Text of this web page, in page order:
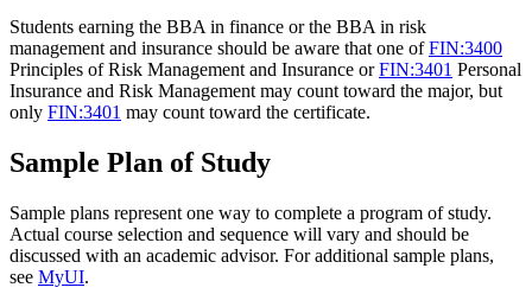
Students earning the BBA in finance or the BBA in risk
management and insurance should be aware that one ofFIN:3400
Principles of Risk Management and Insurance orFIN:3401 Personal
Insurance and Risk Management may count toward the major, but
only FIN:3401 may count toward the certificate.
Sample Plan of Study
Sample plans represent one way to complete a program of study.
Actual course selection and sequence will vary and should be
discussed with an academic advisor. For additional sample plans,
see MyUI.